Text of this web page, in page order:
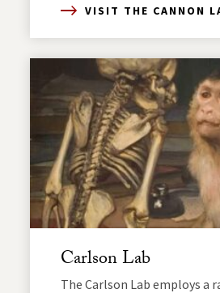
VISIT THE CANNON
Carlson Lab
The Carlson Lab employs a